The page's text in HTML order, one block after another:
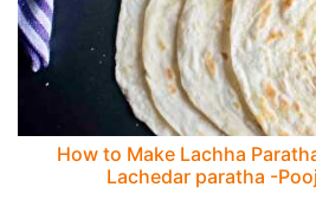
How to Make Lachha
Lachedar paratha -